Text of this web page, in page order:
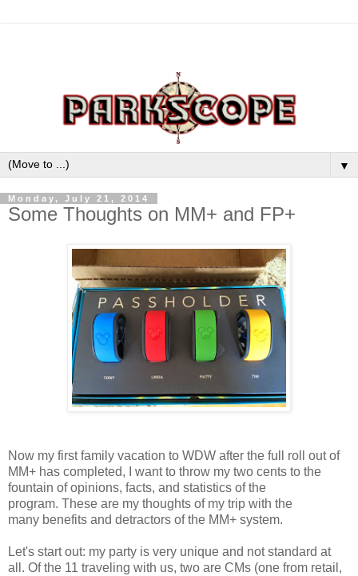
▼
Monday, July 21, 2014
Some Thoughts on MM+ and FP+
Now my first family vacation to WDW after the full roll out of
MM+ has completed, I want to throw my two cents to the
fountain of opinions, facts, and statistics of the
program. These are my thoughts of my trip with the
many benefits and detractors of the MM+ system.
Let's start out: my party is very unique and not standard at
all. Of the 11 traveling with us, two are CMs (one from retail,